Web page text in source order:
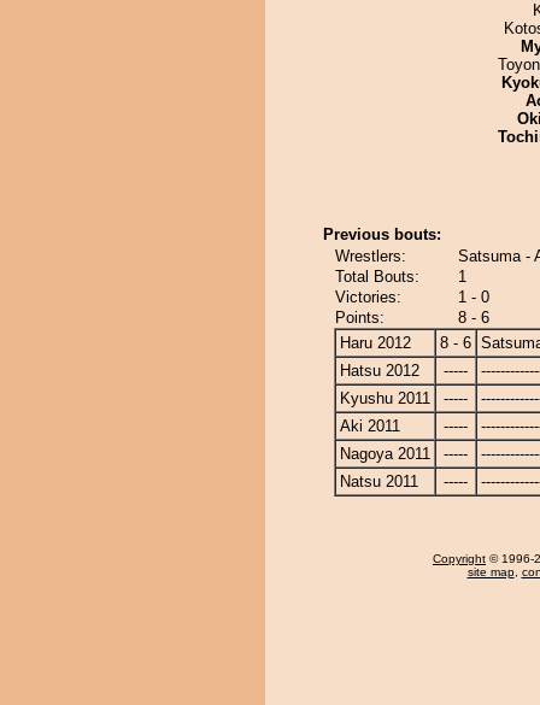
Previous bouts:
Wrestlers:
Satsuma -
Total Bouts:
1
Victories:
1 - 0
Points:
8 - 6
Haru 2012
8 - 6
Hatsu 2012
-----
Kyushu 2011
-----
Aki 2011
-----
Nagoya 2011
-----
Natsu 2011
-----
Copyright © 1996-
site map,